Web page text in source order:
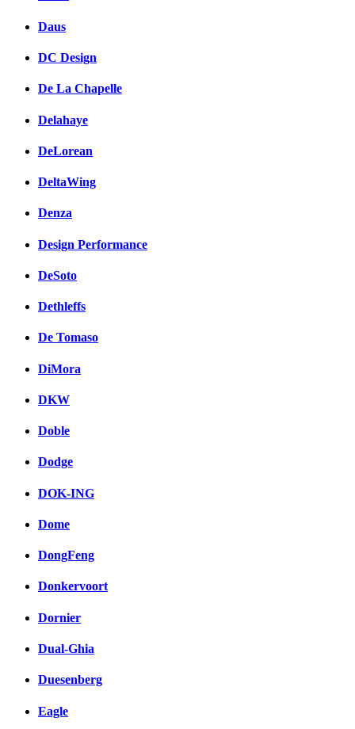
Daus
DC Design
De La Chapelle
Delahaye
DeLorean
DeltaWing
Denza
Design Performance
DeSoto
Dethleffs
De Tomaso
DiMora
DKW
Doble
Dodge
DOK-ING
Dome
DongFeng
Donkervoort
Dornier
Dual-Ghia
Duesenberg
Eagle